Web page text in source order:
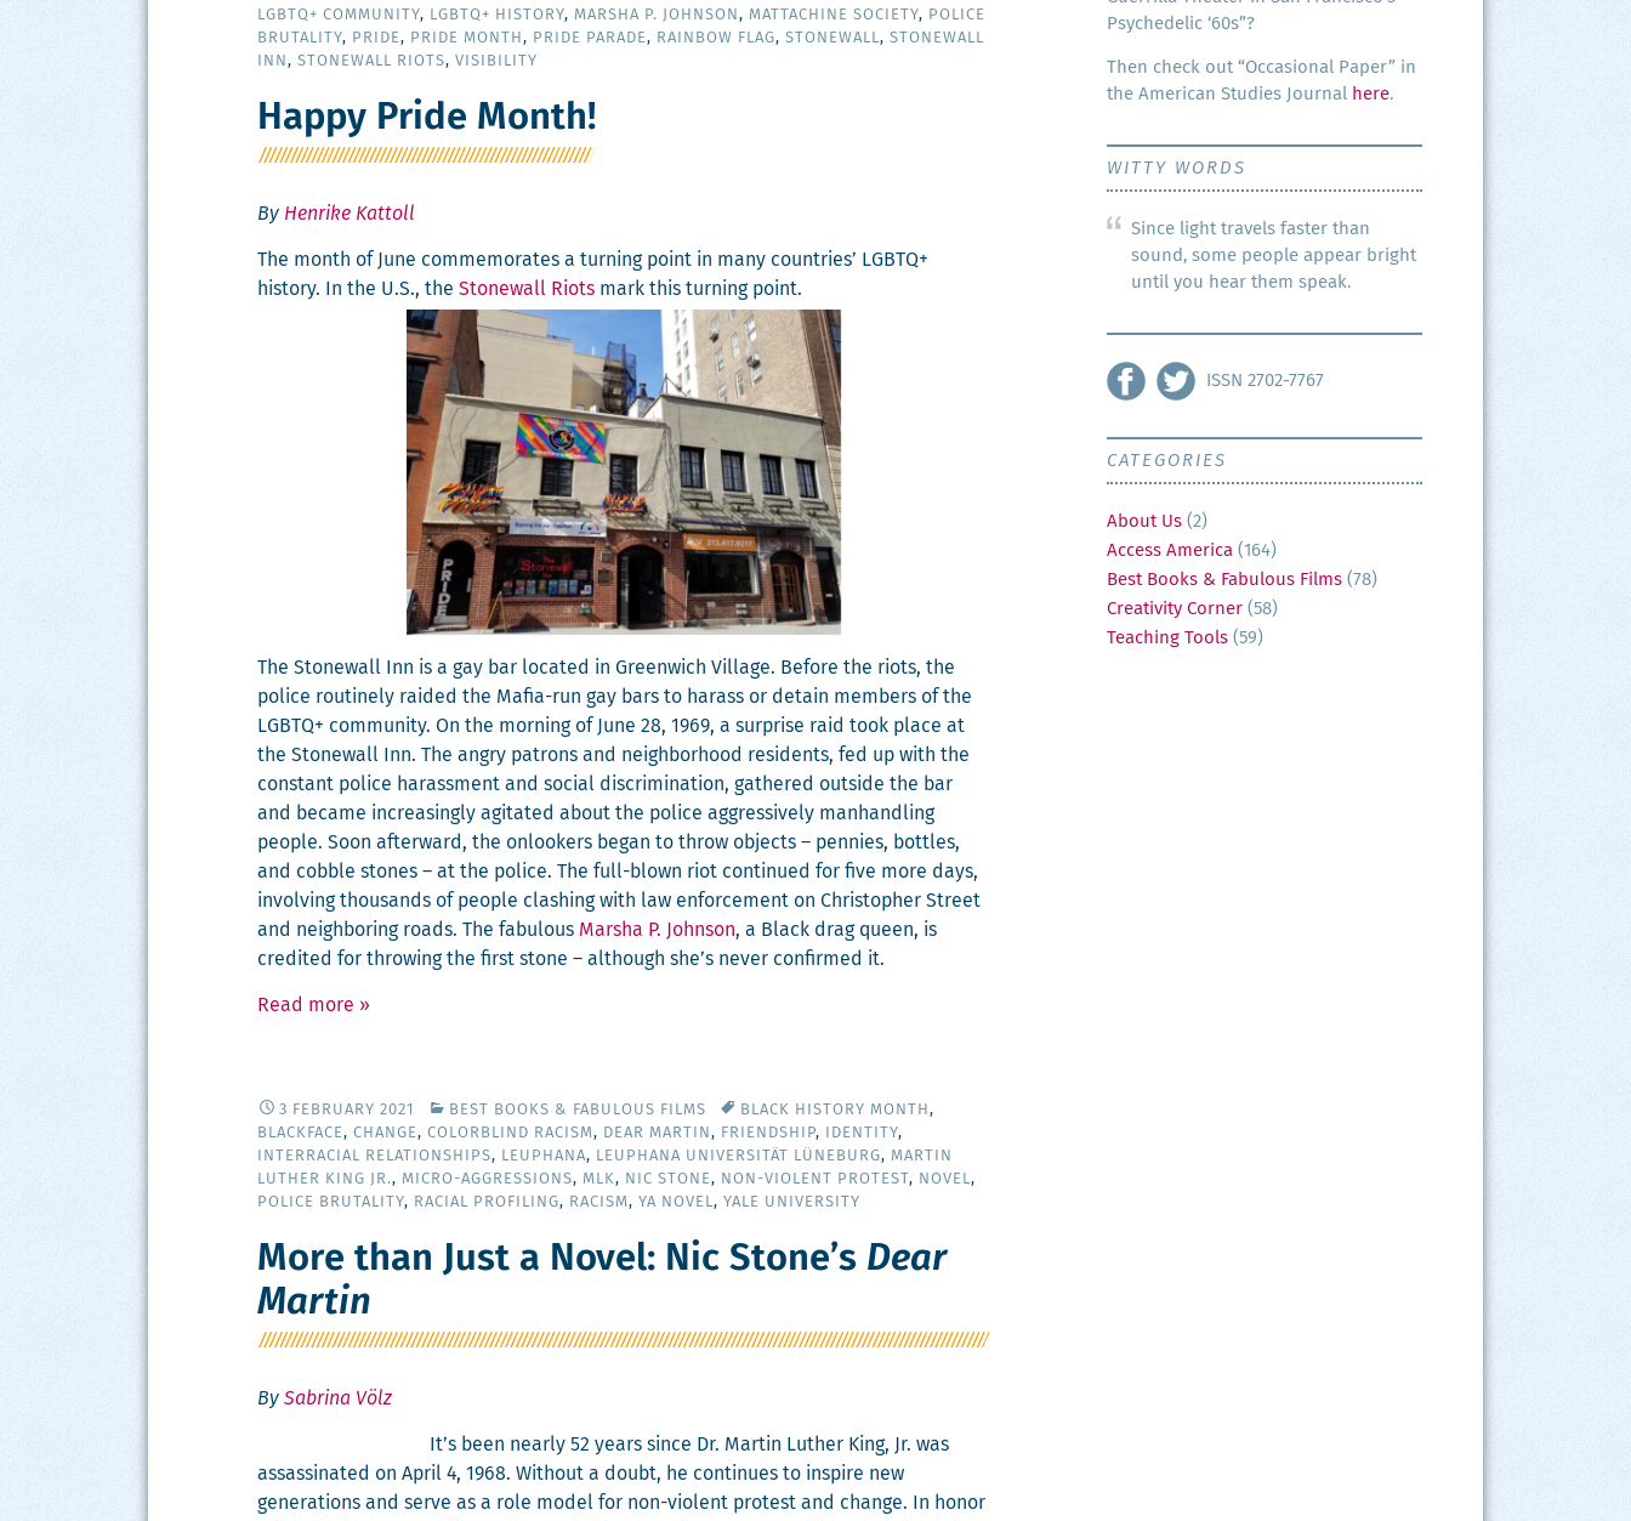
LGBTQ+ COMMUNITY, LGBTQ+ HISTORY, MARSHA P. JOHNSON , MATTACHINE SOCIETY, POLICE
BRUTALITY, PRIDE, PRIDE MONTH , PRIDE PARADE, RAINBOW FLAG, STONEWALL, STONEWALL
INN , STONEWALL RIOTS, VISIBILITY
Happy Pride Month!
By Henrike Kattoll
The month of June com­mem­o­rates a turn­ing point in many coun­tries’ LGBTQ+
his­to­ry. In the U.S., the Stonewall Riots mark this turn­ing point.
The Stonewall Inn is a gay bar locat­ed in Green­wich Vil­lage. Before the riots, the
police rou­tine­ly raid­ed the Mafia-run gay bars to harass or detain mem­bers of the
LGBTQ+ com­mu­ni­ty. On the morn­ing of June 28, 1969, a sur­prise raid took place at
the Stonewall Inn. The angry patrons and neigh­bor­hood res­i­dents, fed up with the
con­stant police harass­ment and social dis­crim­i­na­tion, gath­ered out­side the bar
and became increas­ing­ly agi­tat­ed about the police aggres­sive­ly man­han­dling
peo­ple. Soon after­ward, the onlook­ers began to throw objects – pen­nies, bot­tles,
and cob­ble stones – at the police. The full-blown riot con­tin­ued for five more days,
involv­ing thou­sands of peo­ple clash­ing with law enforce­ment on Christo­pher Street
and neigh­bor­ing roads. The fab­u­lous Mar­sha P. John­son, a Black drag queen, is
cred­it­ed for throw­ing the first stone – although she’s nev­er con­firmed it.
Read more »
3 FEBRUARY 2021 BEST BOOKS & FABULOUS FILMS BLACK HISTORY MONTH ,
BLACKFACE, CHANGE, COLORBLIND RACISM, DEAR MARTIN , FRIENDSHIP, IDENTITY,
INTERRACIAL RELATIONSHIPS, LEUPHANA, LEUPHANA UNIVERSITÄT LÜNEBURG, MARTIN
LUTHER KING JR., MICRO-AGGRESSIONS, MLK, NIC STONE, NON-VIOLENT PROTEST , NOVEL,
POLICE BRUTALITY, RACIAL PROFILING, RACISM, YA NOVEL, YALE UNIVERSITY
More than Just a Novel: Nic Stone’s Dear
Martin
By Sabrina Völz
It’s been near­ly 52 years since Dr. Mar­tin Luther King, Jr. was
assas­si­nat­ed on April 4, 1968. With­out a doubt, he con­tin­ues to inspire new
gen­er­a­tions and serve as a role mod­el for non-vio­lent protest and change. In hon­or
Psy­che­del­ic ‘60s”?
Then check out “Occa­sion­al Paper” in
the Amer­i­can Stud­ies Jour­nal here.
WITTY WORDS
Since light travels faster than
sound, some people appear bright
until you hear them speak.
ISSN 2702-7767
CATEGORIES
About Us (2)
Access America (164)
Best Books & Fabulous Films (78)
Creativity Corner (58)
Teaching Tools (59)